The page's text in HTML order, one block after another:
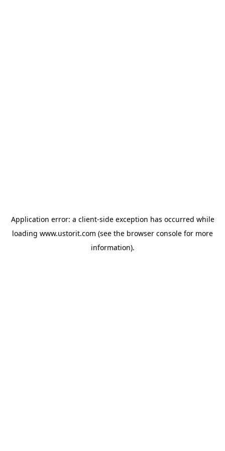
Application error: a client-side exception has occurred while
loading www.ustorit.com (see the browser console for more
information).